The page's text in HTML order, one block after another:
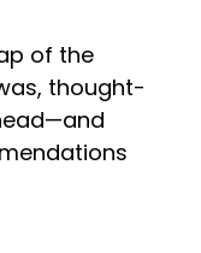
of the
thought-